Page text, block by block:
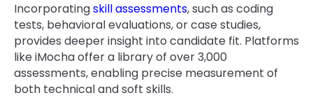
Incorporatingskill assessments, such as coding
tests, behavioral evaluations, or case studies,
provides deeper insight into candidate fit. Platforms
like iMocha offer a library of over 3,000
assessments, enabling precise measurement of
both technical and soft skills.